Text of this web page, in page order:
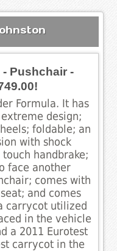
Pushchair -
Formula. It has
design;
foldable; an
with shock
handbrake;
face another
comes with
and comes
carrycot utilized
in the vehicle
a 2011 Eurotest
carrycot in the